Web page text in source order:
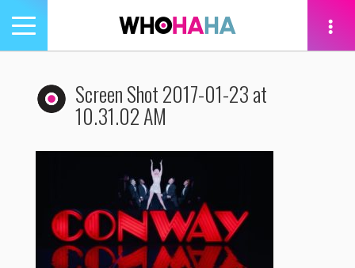
Toggle
navigation
Screen Shot 2017-01-23 at
10.31.02 AM